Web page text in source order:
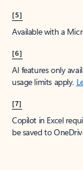
[5]
Available with a
[6]
AI features only
usage limits apply.
[7]
Copilot in Excel
be saved to